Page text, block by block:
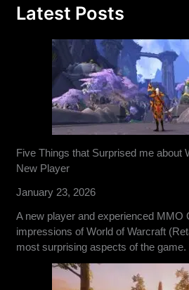
Latest Posts
Five Things that Surprised me about
New Player
January 23, 2026
A new player and experienced MMO
impressions of World of Warcraft
most surprising aspects of the game.